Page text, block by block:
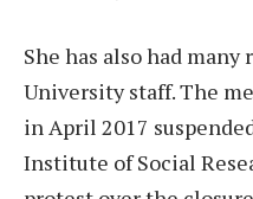
She has also had
University staff. The
in April 2017
Institute of Social